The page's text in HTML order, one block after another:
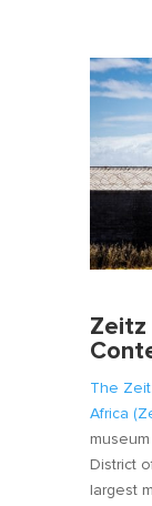
Zeitz
The
Africa
District
largest